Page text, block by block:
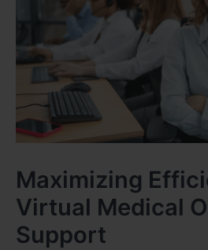
Maximizing
Virtual Medical
Support